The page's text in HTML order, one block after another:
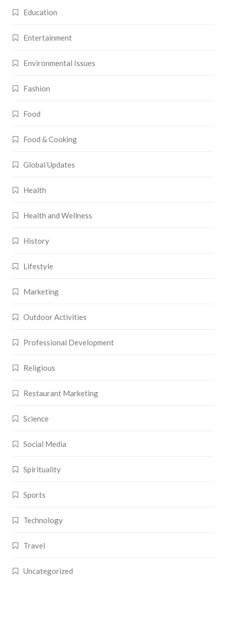
Education
Entertainment
Environmental Issues
Fashion
Food
Food & Cooking
Global Updates
Health
Health and Wellness
History
Lifestyle
Marketing
Outdoor Activities
Professional Development
Religious
Restaurant Marketing
Science
Social Media
Spirituality
Sports
Technology
Travel
Uncategorized